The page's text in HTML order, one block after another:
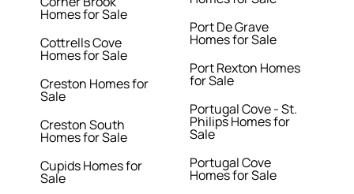
Homes for Sale
Cottrells Cove
Homes for Sale
Creston Homes for
Sale
Creston South
Homes for Sale
Cupids Homes for
Sale
Port De Grave
Homes for Sale
Port Rexton Homes
for Sale
Portugal Cove - St.
Philips Homes for
Sale
Portugal Cove
Homes for Sale